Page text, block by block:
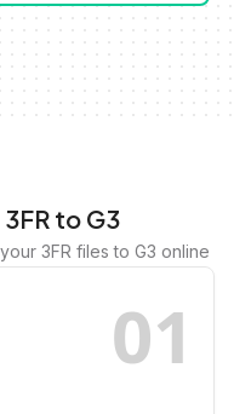
to G3
3FR files to G3 online
01